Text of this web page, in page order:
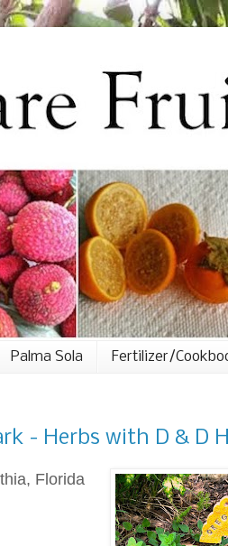
Palma Sola Fertilizer/
- Herbs with D & D
Florida